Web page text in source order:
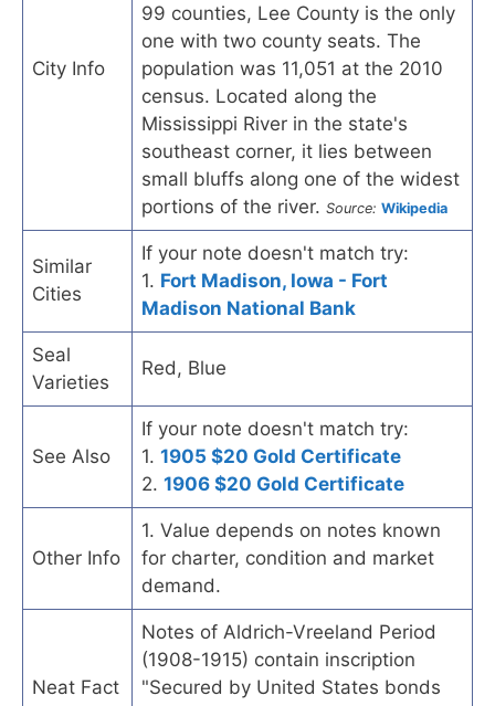
City Info
99 counties, Lee County is the only
one with two county seats. The
population was 11,051 at the 2010
census. Located along the
Mississippi River in the state's
southeast corner, it lies between
small bluffs along one of the widest
portions of the river. Source: Wikipedia
Similar
Cities
If your note doesn't match try:
1. Fort Madison, Iowa - Fort
Madison National Bank
Seal
Varieties
Red, Blue
See Also
If your note doesn't match try:
1. 1905 $20 Gold Certificate
2. 1906 $20 Gold Certificate
Other Info
1. Value depends on notes known
for charter, condition and market
demand.
Neat Fact
Notes of Aldrich-Vreeland Period
(1908-1915) contain inscription
"Secured by United States bonds